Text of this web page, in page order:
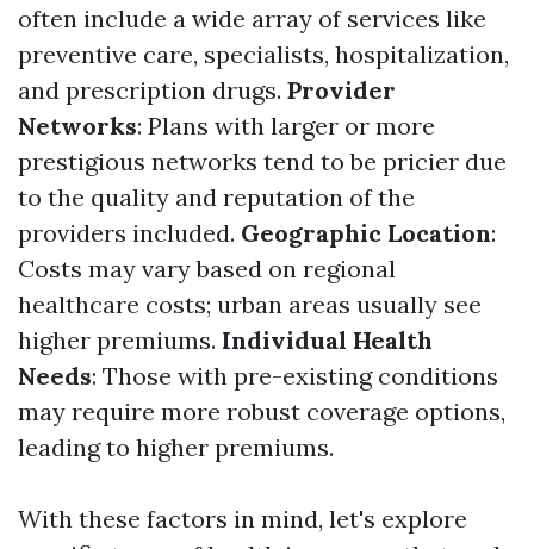
often include a wide array of services like
preventive care, specialists, hospitalization,
and prescription drugs. Provider
Networks: Plans with larger or more
prestigious networks tend to be pricier due
to the quality and reputation of the
providers included. Geographic Location:
Costs may vary based on regional
healthcare costs; urban areas usually see
higher premiums. Individual Health
Needs: Those with pre-existing conditions
may require more robust coverage options,
leading to higher premiums.
With these factors in mind, let's explore